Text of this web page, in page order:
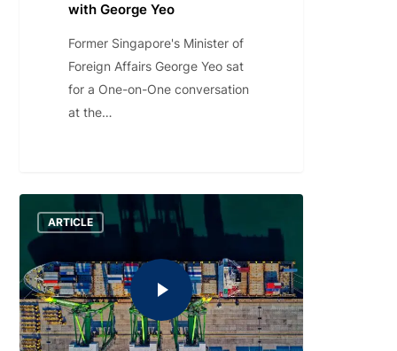
with George Yeo
Former Singapore's Minister of
Foreign Affairs George Yeo sat
for a One-on-One conversation
at the…
ARTICLE